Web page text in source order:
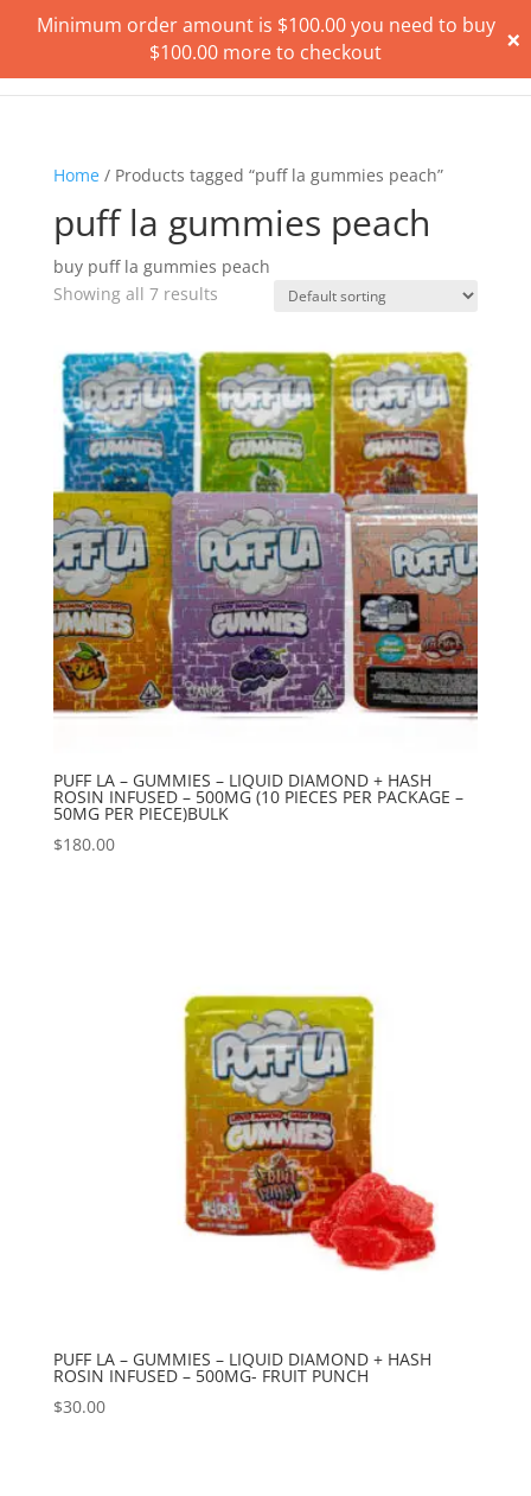
Home/ Products tagged “puff la gummies peach”
puff la gummies peach
buy puff la gummies peach
Showing all 7 results
PUFF LA – GUMMIES – LIQUID DIAMOND + HASH
ROSIN INFUSED – 500MG (10 PIECES PER PACKAGE –
50MG PER PIECE)BULK
$180.00
PUFF LA – GUMMIES – LIQUID DIAMOND + HASH
ROSIN INFUSED – 500MG- FRUIT PUNCH
$30.00
Minimum order amount is $100.00you need to buy
$100.00 more to checkout ×